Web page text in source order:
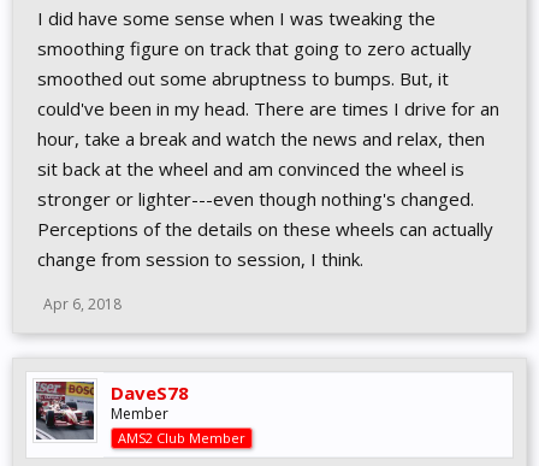
I did have some sense when I was tweaking the
smoothing figure on track that going to zero actually
smoothed out some abruptness to bumps. But, it
could've been in my head. There are times I drive for an
hour, take a break and watch the news and relax, then
sit back at the wheel and am convinced the wheel is
stronger or lighter---even though nothing's changed.
Perceptions of the details on these wheels can actually
change from session to session, I think.
Apr 6, 2018
DaveS78
Member
AMS2 Club Member